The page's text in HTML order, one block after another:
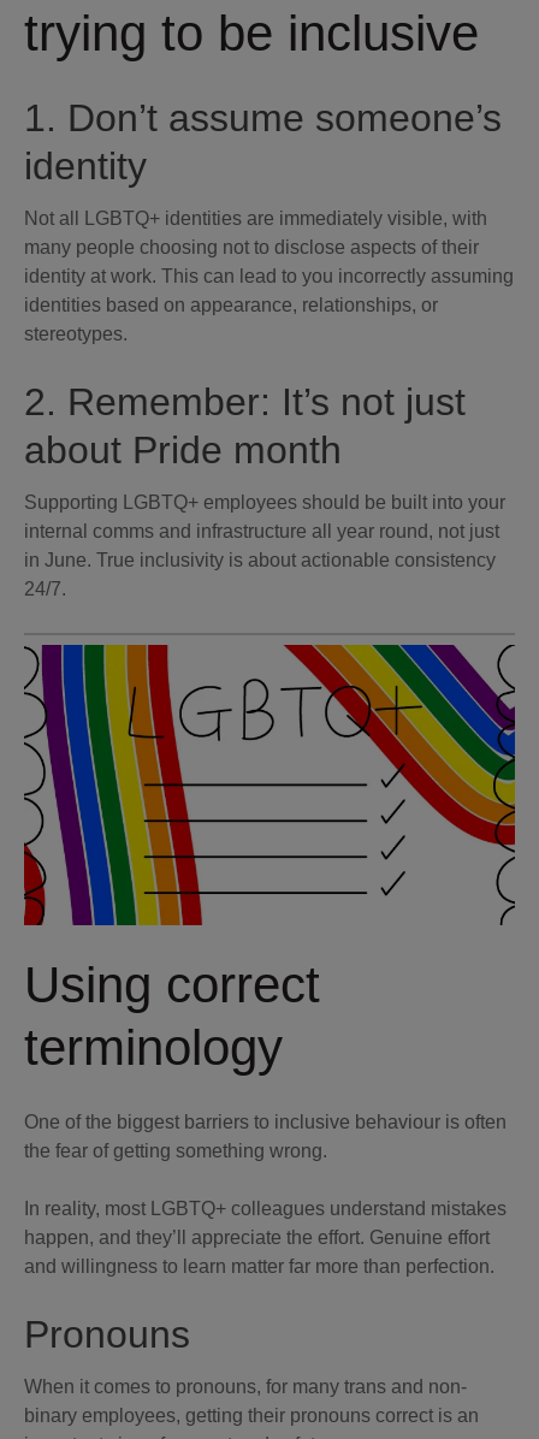
trying to be inclusive
1. Don’t assume someone’s
identity
Not all LGBTQ+ identities are immediately visible, with
many people choosing not to disclose aspects of their
identity at work. This can lead to you incorrectly assuming
identities based on appearance, relationships, or
stereotypes.
2. Remember: It’s not just
about Pride month
Supporting LGBTQ+ employees should be built into your
internal comms and infrastructure all year round, not just
in June. True inclusivity is about actionable consistency
24/7.
Using correct
terminology
One of the biggest barriers to inclusive behaviour is often
the fear of getting something wrong.
In reality, most LGBTQ+ colleagues understand mistakes
happen, and they’ll appreciate the effort. Genuine effort
and willingness to learn matter far more than perfection.
Pronouns
When it comes to pronouns, for many trans and non-
binary employees, getting their pronouns correct is an